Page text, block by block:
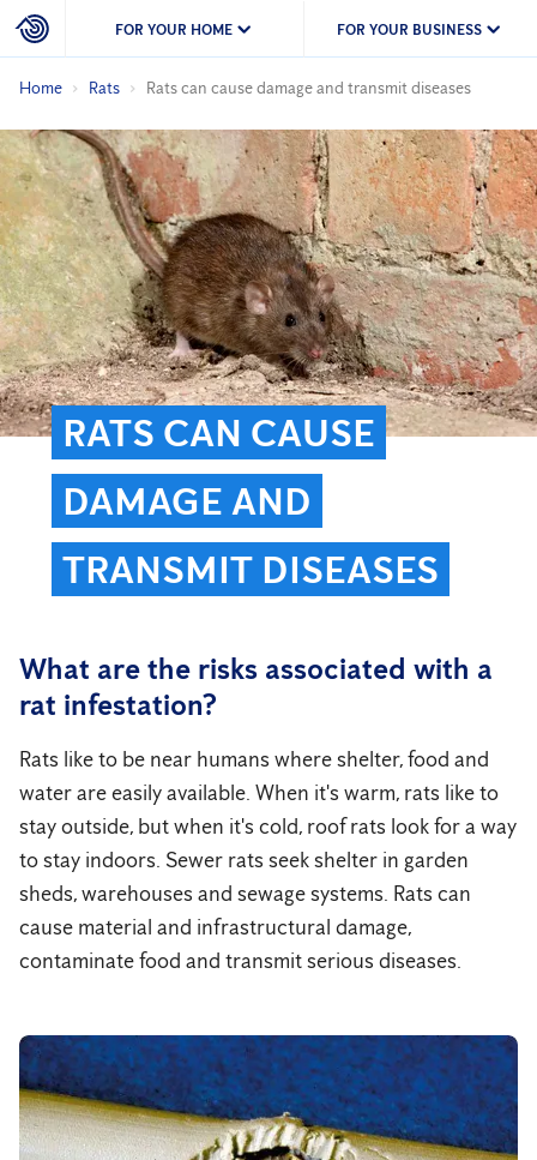
FOR YOUR HOME FOR YOUR BUSINESS
Home Rats Rats can cause damage and transmit diseases
RATS CAN CAUSE
DAMAGE AND
TRANSMIT DISEASES
What are the risks associated with a
rat infestation?
Rats like to be near humans where shelter, food and
water are easily available. When it's warm, rats like to
stay outside, but when it's cold, roof rats look for a way
to stay indoors. Sewer rats seek shelter in garden
sheds, warehouses and sewage systems. Rats can
cause material and infrastructural damage,
contaminate food and transmit serious diseases.